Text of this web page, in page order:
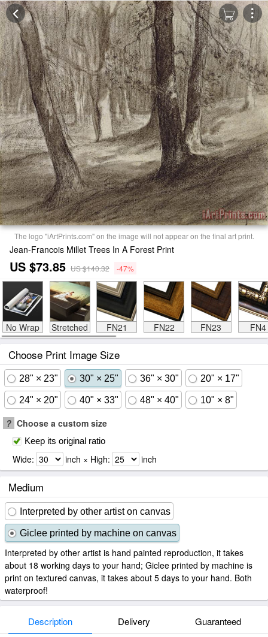
The logo "iArtPrints.com" on the image will not appear on the final art print.
Jean-Francois Millet Trees In A Forest Print
US $73.85 US $140.32 -47%
No Wrap Stretched FN21 FN22 FN23 FN4
Choose Print Image Size
28" × 23" 30" × 25" 36" × 30" 20" × 17"
24" × 20" 40" × 33" 48" × 40" 10" × 8"
? Choose a custom size
Keep its original ratio
Wide: inch × High: inch
Medium
Interpreted by other artist on canvas
Giclee printed by machine on canvas
Interpreted by other artist is hand painted reproduction, it takes
about 18 working days to your hand; Giclee printed by machine is
print on textured canvas, it takes about 5 days to your hand. Both
waterproof!
Description Delivery Guaranteed